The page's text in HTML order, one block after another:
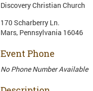
Discovery Christian Church
170 Scharberry Ln.
Mars, Pennsylvania 16046
Event Phone
No Phone Number Available